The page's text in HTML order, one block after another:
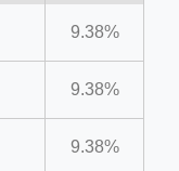
9.38%
9.38%
9.38%